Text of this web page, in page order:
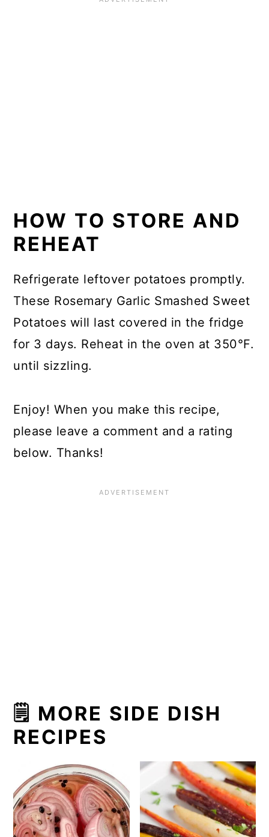
HOW TO STORE AND
REHEAT
Refrigerate leftover potatoes promptly.
These Rosemary Garlic Smashed Sweet
Potatoes will last covered in the fridge
for 3 days. Reheat in the oven at 350°F.
until sizzling.
Enjoy! When you make this recipe,
please leave a comment and a rating
below. Thanks!
🗒 MORE SIDE DISH
RECIPES